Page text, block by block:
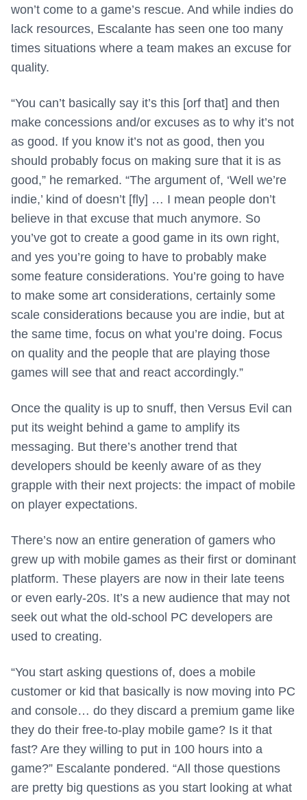
won’t come to a game’s rescue. And while indies do
lack resources, Escalante has seen one too many
times situations where a team makes an excuse for
quality.
“You can’t basically say it’s this [orf that] and then
make concessions and/or excuses as to why it’s not
as good. If you know it’s not as good, then you
should probably focus on making sure that it is as
good,” he remarked. “The argument of, ‘Well we’re
indie,’ kind of doesn’t [fly] … I mean people don’t
believe in that excuse that much anymore. So
you’ve got to create a good game in its own right,
and yes you’re going to have to probably make
some feature considerations. You’re going to have
to make some art considerations, certainly some
scale considerations because you are indie, but at
the same time, focus on what you’re doing. Focus
on quality and the people that are playing those
games will see that and react accordingly.”
Once the quality is up to snuff, then Versus Evil can
put its weight behind a game to amplify its
messaging. But there’s another trend that
developers should be keenly aware of as they
grapple with their next projects: the impact of mobile
on player expectations.
There’s now an entire generation of gamers who
grew up with mobile games as their first or dominant
platform. These players are now in their late teens
or even early-20s. It’s a new audience that may not
seek out what the old-school PC developers are
used to creating.
“You start asking questions of, does a mobile
customer or kid that basically is now moving into PC
and console… do they discard a premium game like
they do their free-to-play mobile game? Is it that
fast? Are they willing to put in 100 hours into a
game?” Escalante pondered. “All those questions
are pretty big questions as you start looking at what